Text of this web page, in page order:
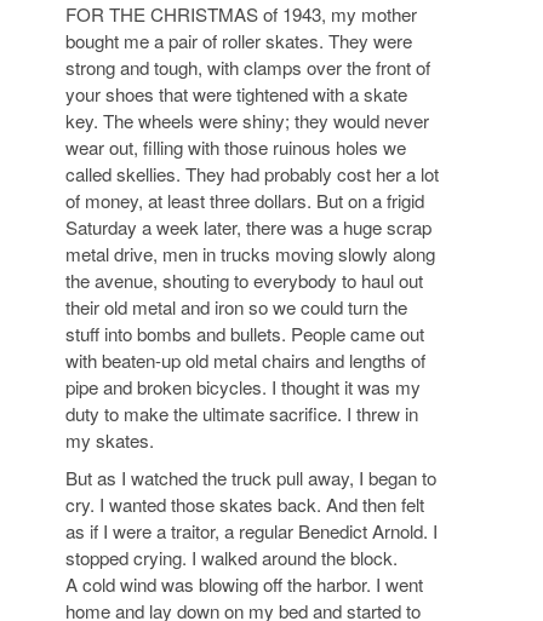
FOR THE CHRISTMAS of 1943, my mother
bought me a pair of roller skates. They were
strong and tough, with clamps over the front of
your shoes that were tightened with a skate
key. The wheels were shiny; they would never
wear out, filling with those ruinous holes we
called skellies. They had probably cost her a lot
of money, at least three dollars. But on a frigid
Saturday a week later, there was a huge scrap
metal drive, men in trucks moving slowly along
the avenue, shouting to everybody to haul out
their old metal and iron so we could turn the
stuff into bombs and bullets. People came out
with beaten-up old metal chairs and lengths of
pipe and broken bicycles. I thought it was my
duty to make the ultimate sacrifice. I threw in
my skates.
But as I watched the truck pull away, I began to
cry. I wanted those skates back. And then felt
as if I were a traitor, a regular Benedict Arnold. I
stopped crying. I walked around the block.
Acold wind was blowing off the harbor. I went
home and lay down on my bed and started to